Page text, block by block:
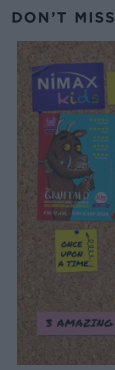
DON’T MISS